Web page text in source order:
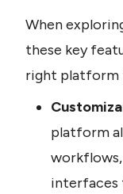
When
these key
right platform
platform
workflows,
interfaces